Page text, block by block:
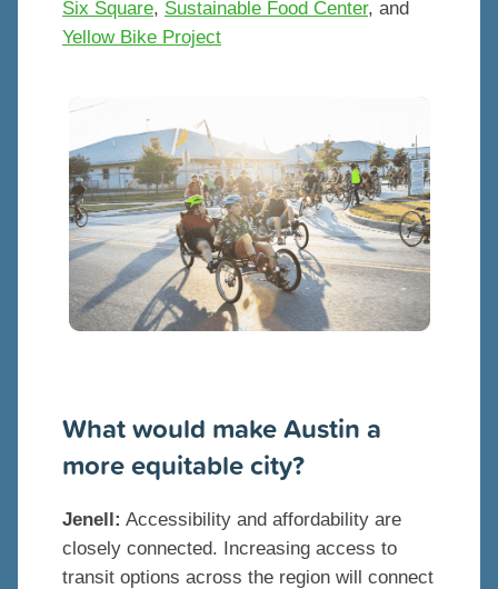
Six Square, Sustainable Food Center, and
Yellow Bike Project
What would make Austin a
more equitable city?
Jenell: Accessibility and affordability are
closely connected. Increasing access to
transit options across the region will connect